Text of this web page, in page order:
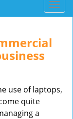
T
o
v
use of laptops,
quite
a